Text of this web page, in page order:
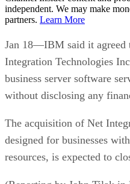
independent. We may make
partners. Learn More
Jan 18—IBM said it agreed
Integration Technologies
business server software
without disclosing any
The acquisition of Net
designed for businesses
resources, is expected to